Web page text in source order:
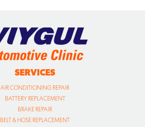
SERVICES
AIR CONDITIONING REPAIR
BATTERY REPLACEMENT
BRAKE REPAIR
BELT & HOSE REPLACEMENT